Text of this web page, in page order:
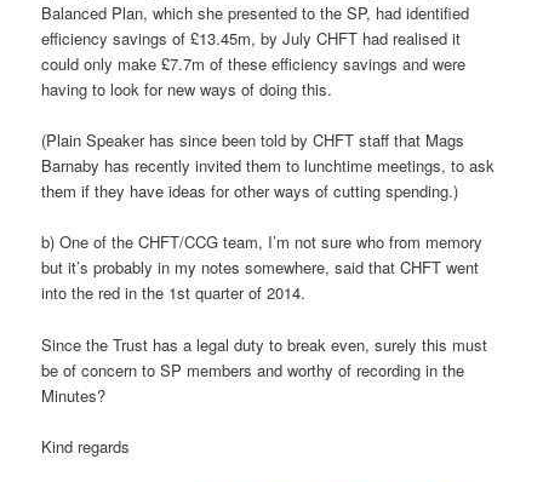
Balanced Plan, which she presented to the SP, had identified
efficiency savings of £13.45m, by July CHFT had realised it
could only make £7.7m of these efficiency savings and were
having to look for new ways of doing this.
(Plain Speaker has since been told by CHFT staff that Mags
Barnaby has recently invited them to lunchtime meetings, to ask
them if they have ideas for other ways of cutting spending.)
b) One of the CHFT/CCG team, I’m not sure who from memory
but it’s probably in my notes somewhere, said that CHFT went
into the red in the 1st quarter of 2014.
Since the Trust has a legal duty to break even, surely this must
be of concern to SP members and worthy of recording in the
Minutes?
Kind regards